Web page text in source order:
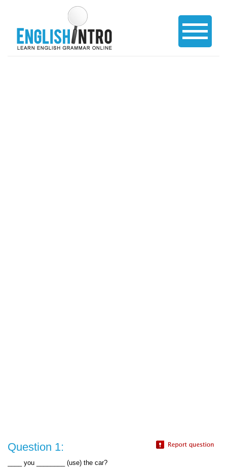
Question 1:
____ you ________ (use) the car?